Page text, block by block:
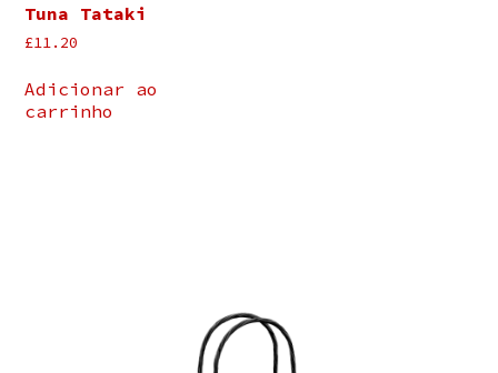
Tuna Tataki
£11.20
Adicionar ao
carrinho